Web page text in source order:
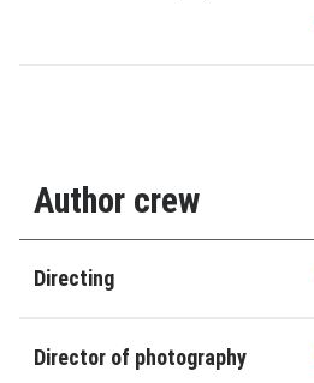
Author crew
Directing
Director of photography